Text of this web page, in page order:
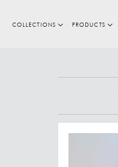
COLLECTIONS PRODUCTS